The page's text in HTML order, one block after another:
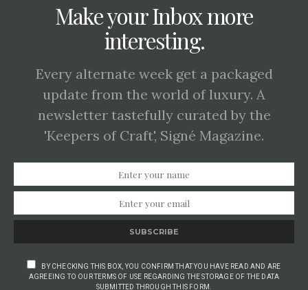
Make your Inbox more
interesting.
Every alternate week get a packaged
update from the world of luxury. A
newsletter tastefully curated by the
'Keepers of Craft', Signé Magazine.
SUBSCRIBE
BY CHECKING THIS BOX, YOU CONFIRM THAT YOU HAVE READ AND ARE
AGREEING TO OUR TERMS OF USE REGARDING THE STORAGE OF THE DATA
SUBMITTED THROUGH THIS FORM.